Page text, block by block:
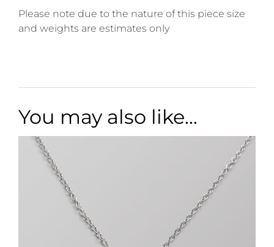
Please note due to the nature of this piece size
and weights are estimates only
You may also like…